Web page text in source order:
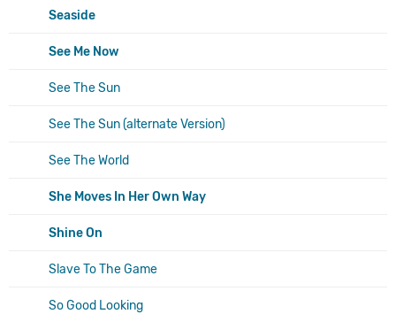
Seaside
See Me Now
See The Sun
See The Sun (alternate Version)
See The World
She Moves In Her Own Way
Shine On
Slave To The Game
So Good Looking